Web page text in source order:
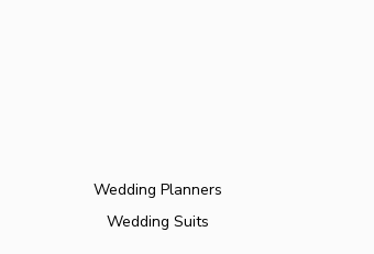
Wedding Planners
Wedding Suits